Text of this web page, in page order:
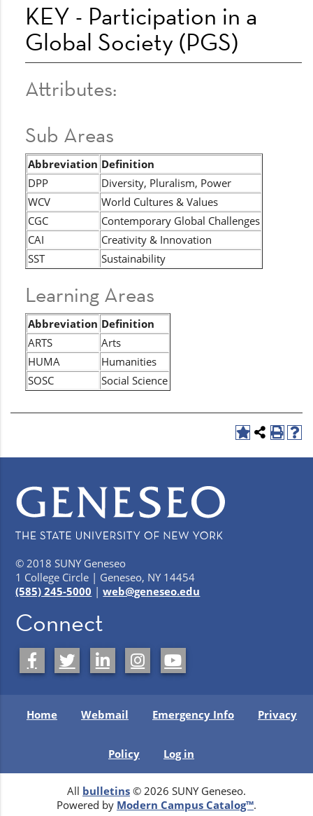
KEY - Participation in a
Global Society (PGS)
Attributes:
Sub Areas
Abbreviation Definition
DPP
Diversity, Pluralism, Power
WCV
World Cultures & Values
CGC
Contemporary Global Challenges
CAI
Creativity & Innovation
SST
Sustainability
Learning Areas
Abbreviation Definition
ARTS
Arts
HUMA
Humanities
SOSC
Social Science
© 2018 SUNY Geneseo
1 College Circle | Geneseo, NY 14454
(585) 245-5000 |web@geneseo.edu
Connect
Home Webmail Emergency Info Privacy
Policy Log in
All bulletins © 2026 SUNY Geneseo.
Powered by Modern Campus Catalog™.